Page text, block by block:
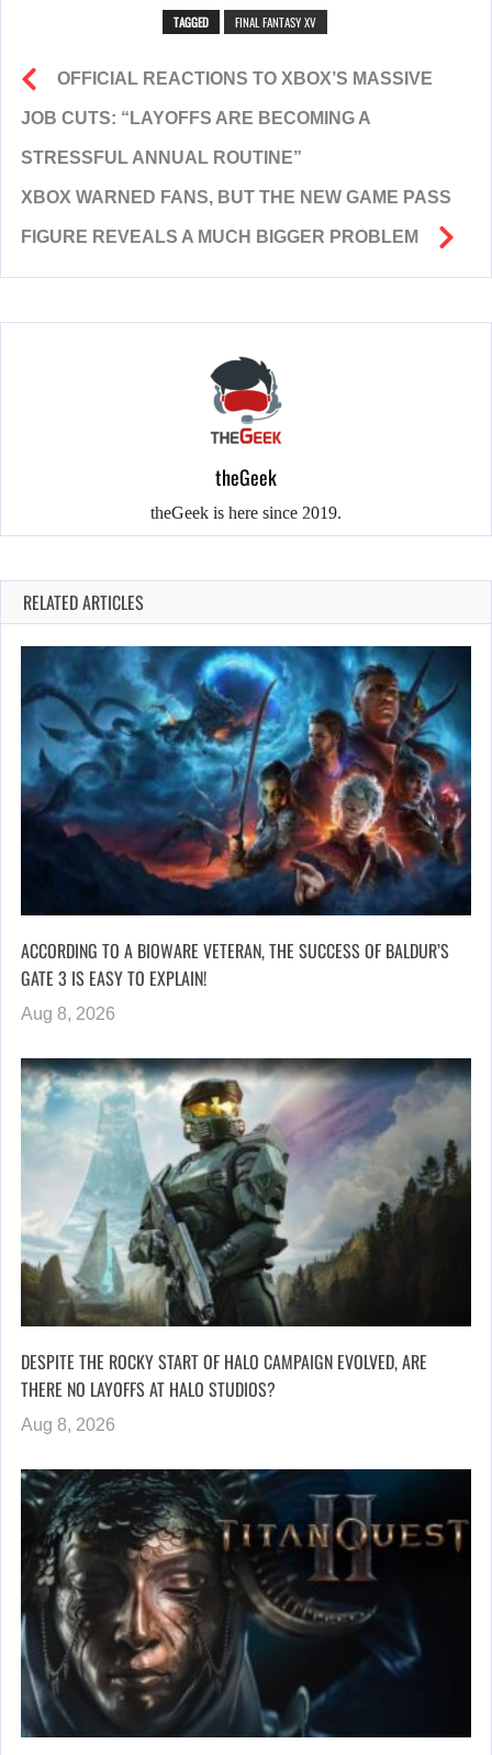
TAGGED FINAL FANTASY XV
OFFICIAL REACTIONS TO XBOX’S MASSIVE
JOB CUTS: “LAYOFFS ARE BECOMING A
STRESSFUL ANNUAL ROUTINE”
XBOX WARNED FANS, BUT THE NEW GAME PASS
FIGURE REVEALS A MUCH BIGGER PROBLEM
theGeek
theGeek is here since 2019.
RELATED ARTICLES
ACCORDING TO A BIOWARE VETERAN, THE SUCCESS OF BALDUR’S
GATE 3 IS EASY TO EXPLAIN!
Aug 8, 2026
DESPITE THE ROCKY START OF HALO CAMPAIGN EVOLVED, ARE
THERE NO LAYOFFS AT HALO STUDIOS?
Aug 8, 2026